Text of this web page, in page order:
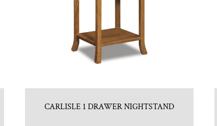
CARLISLE 1 DRAWER NIGHTSTAND